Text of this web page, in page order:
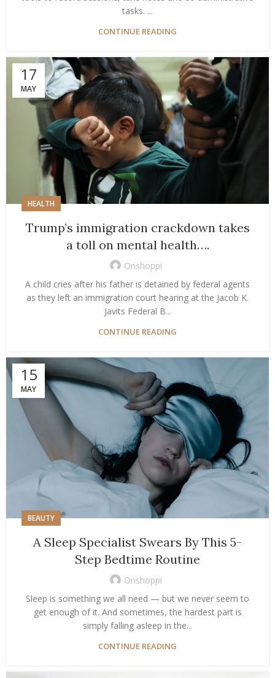
tasks. ...
CONTINUE READING
17
MAY
HEALTH
Trump’s immigration crackdown takes
a toll on mental health….
Onshoppi
A child cries after his father is detained by federal agents
as they left an immigration court hearing at the Jacob K.
Javits Federal B...
CONTINUE READING
15
MAY
BEAUTY
A Sleep Specialist Swears By This 5-
Step Bedtime Routine
Onshoppi
Sleep is something we all need — but we never seem to
get enough of it. And sometimes, the hardest part is
simply falling asleep in the...
CONTINUE READING